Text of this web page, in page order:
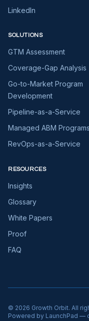
LinkedIn
SOLUTIONS
GTM Assessment
Coverage-Gap Analysis
Go-to-Market Program
Development
Pipeline-as-a-Service
Managed ABM Programs
RevOps-as-a-Service
RESOURCES
Insights
Glossary
White Papers
Proof
FAQ
© 2026 Growth Orbit. All
Powered by LaunchPad —